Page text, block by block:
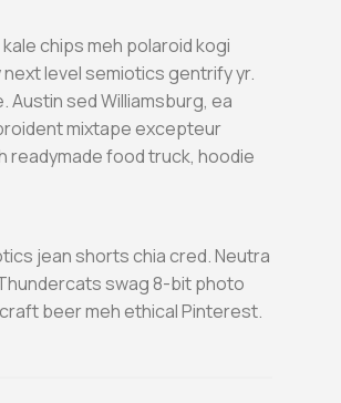
chips meh polaroid kogi
level semiotics gentrify yr.
sed Williamsburg, ea
mixtape excepteur
readymade food truck, hoodie
jean shorts chia cred. Neutra
swag 8-bit photo
beer meh ethical Pinterest.